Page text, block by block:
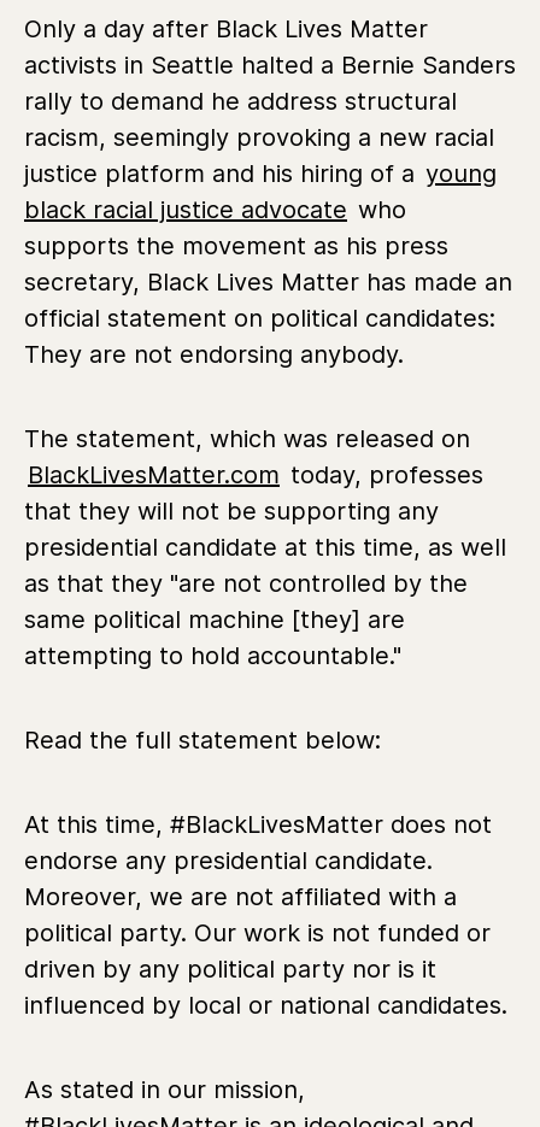
Only a day after Black Lives Matter
activists in Seattle halted a Bernie Sanders
rally to demand he address structural
racism, seemingly provoking a new racial
justice platform and his hiring of a young
black racial justice advocate who
supports the movement as his press
secretary, Black Lives Matter has made an
official statement on political candidates:
They are not endorsing anybody.
The statement, which was released on
BlackLivesMatter.com today, professes
that they will not be supporting any
presidential candidate at this time, as well
as that they "are not controlled by the
same political machine [they] are
attempting to hold accountable."
Read the full statement below:
At this time, #BlackLivesMatter does not
endorse any presidential candidate.
Moreover, we are not affiliated with a
political party. Our work is not funded or
driven by any political party nor is it
influenced by local or national candidates.
As stated in our mission,